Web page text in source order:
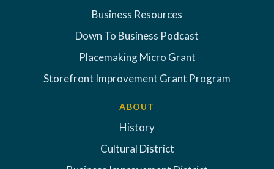
Business Resources
Down To Business Podcast
Placemaking Micro Grant
Storefront Improvement Grant Program
ABOUT
History
Cultural District